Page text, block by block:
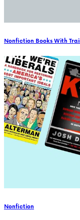
Nonfiction Books With
Nonfiction